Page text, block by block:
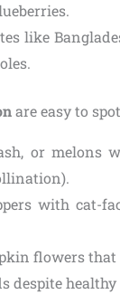
like
are easy to
or melons
with cat-
flowers
despite healthy